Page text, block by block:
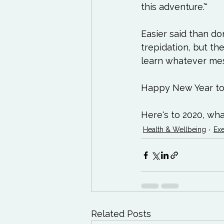
this adventure.’"
Easier said than
trepidation, but
learn whatever
Happy New Year
Here's to 2020,
Health & Wellbeing
Related Posts